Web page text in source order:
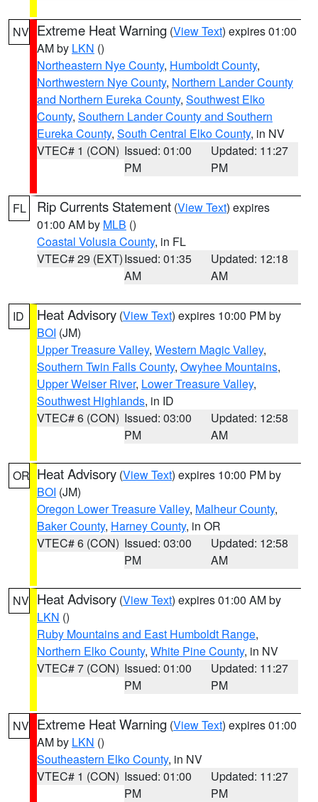
NV Extreme Heat Warning (View Text) expires 01:00
AM by LKN ()
Northeastern Nye County, Humboldt County,
Northwestern Nye County, Northern Lander County
and Northern Eureka County, Southwest Elko
County, Southern Lander County and Southern
Eureka County, South Central Elko County, in NV
VTEC# 1 (CON) Issued: 01:00
PM
Updated: 11:27
PM
FL Rip Currents Statement (View Text) expires
01:00 AM by MLB ()
Coastal Volusia County, in FL
VTEC# 29 (EXT)Issued: 01:35
AM
Updated: 12:18
AM
ID Heat Advisory (View Text) expires 10:00 PM by
BOI (JM)
Upper Treasure Valley, Western Magic Valley,
Southern Twin Falls County, Owyhee Mountains,
Upper Weiser River, Lower Treasure Valley,
Southwest Highlands, in ID
VTEC# 6 (CON) Issued: 03:00
PM
Updated: 12:58
AM
OR Heat Advisory (View Text) expires 10:00 PM by
BOI (JM)
Oregon Lower Treasure Valley, Malheur County,
Baker County, Harney County, in OR
VTEC# 6 (CON) Issued: 03:00
PM
Updated: 12:58
AM
NV Heat Advisory (View Text) expires 01:00 AM by
LKN ()
Ruby Mountains and East Humboldt Range,
Northern Elko County, White Pine County, in NV
VTEC# 7 (CON) Issued: 01:00
PM
Updated: 11:27
PM
NV Extreme Heat Warning (View Text) expires 01:00
AM by LKN ()
Southeastern Elko County, in NV
VTEC# 1 (CON) Issued: 01:00
PM
Updated: 11:27
PM